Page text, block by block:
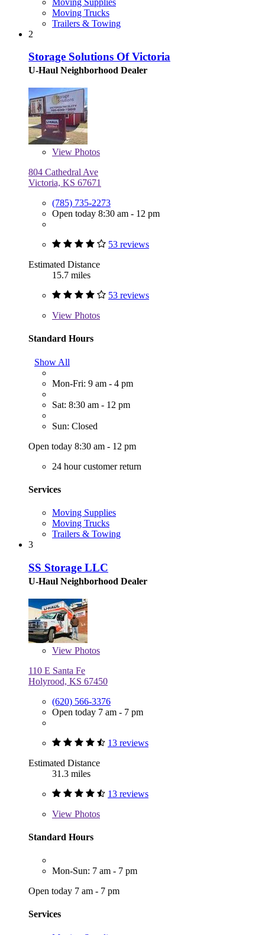
Moving Trucks
Trailers & Towing
2
Storage Solutions Of Victoria
U-Haul Neighborhood Dealer
View Photos
804 Cathedral Ave
Victoria, KS 67671
(785) 735-2273
Open today 8:30 am - 12 pm
53 reviews
Estimated Distance
15.7 miles
53 reviews
View Photos
Standard Hours
Show All
Mon-Fri: 9 am - 4 pm
Sat: 8:30 am - 12 pm
Sun: Closed
Open today 8:30 am - 12 pm
24 hour customer return
Services
Moving Supplies
Moving Trucks
Trailers & Towing
3
SS Storage LLC
U-Haul Neighborhood Dealer
View Photos
110 E Santa Fe
Holyrood, KS 67450
(620) 566-3376
Open today 7 am - 7 pm
13 reviews
Estimated Distance
31.3 miles
13 reviews
View Photos
Standard Hours
Mon-Sun: 7 am - 7 pm
Open today 7 am - 7 pm
Services